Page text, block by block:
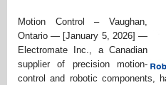
Motion Control – Vaughan,
Ontario — [January 5, 2026] —
Electromate Inc., a Canadian
supplier of precision motion-
control and robotic components,